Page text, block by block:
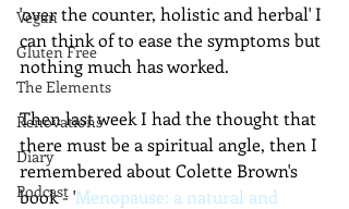
Vegan
Gluten Free
The Elements
Renovations
Diary
Podcast
'over the counter, holistic and herbal' I
can think of to ease the symptoms but
nothing much has worked.
Then last week I had the thought that
there must be a spiritual angle, then I
remembered about Colette Brown's
book - 'Menopause: a natural and